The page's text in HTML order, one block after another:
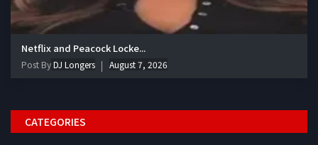
Netflix and Peacock Locke...
Post ByDJ Longers August 7, 2026
CATEGORIES